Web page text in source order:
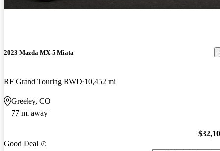
2023 Mazda MX-5 Miata
RF Grand Touring RWD 10,452 mi
Greeley, CO
77 mi away
Good Deal